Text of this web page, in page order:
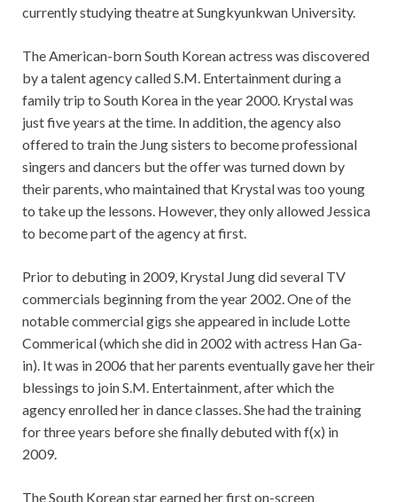
currently studying theatre at Sungkyunkwan University.
The American-born South Korean actress was discovered
by a talent agency called S.M. Entertainment during a
family trip to South Korea in the year 2000. Krystal was
just five years at the time. In addition, the agency also
offered to train the Jung sisters to become professional
singers and dancers but the offer was turned down by
their parents, who maintained that Krystal was too young
to take up the lessons. However, they only allowed Jessica
to become part of the agency at first.
Prior to debuting in 2009, Krystal Jung did several TV
commercials beginning from the year 2002. One of the
notable commercial gigs she appeared in include Lotte
Commerical (which she did in 2002 with actress Han Ga-
in). It was in 2006 that her parents eventually gave her their
blessings to join S.M. Entertainment, after which the
agency enrolled her in dance classes. She had the training
for three years before she finally debuted with f(x) in
2009.
The South Korean star earned her first on-screen